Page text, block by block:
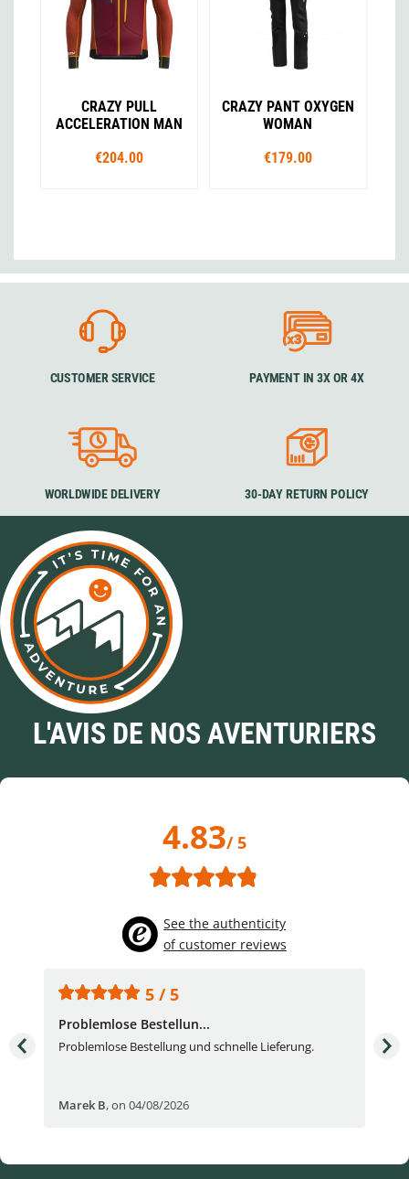
CRAZY PULL
ACCELERATION MAN
€204.00
CRAZY PANT OXYGEN
WOMAN
€179.00
CUSTOMER SERVICE PAYMENT IN 3X OR 4X
WORLDWIDE DELIVERY 30-DAY RETURN POLICY
L'AVIS DE NOS AVENTURIERS
4.83/ 5
See the authenticity
of customer reviews
5 / 5
Problemlose Bestellun...
Problemlose Bestellung und schnelle Lieferung.
Marek B,on 04/08/2026
I